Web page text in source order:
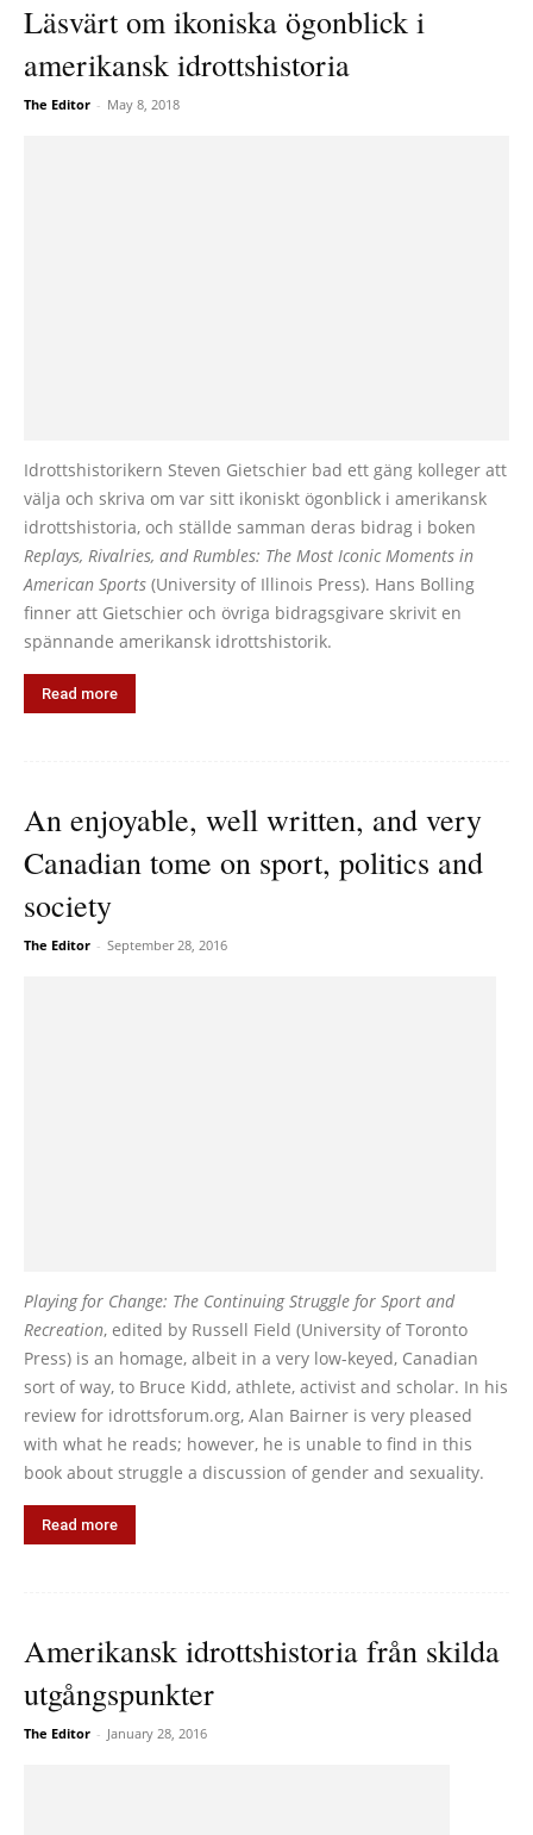
Läsvärt om ikoniska ögonblick i
amerikansk idrottshistoria
The Editor - May 8, 2018
Idrottshistorikern Steven Gietschier bad ett gäng kolleger att
välja och skriva om var sitt ikoniskt ögonblick i amerikansk
idrottshistoria, och ställde samman deras bidrag i boken
Replays, Rivalries, and Rumbles: The Most Iconic Moments in
American Sports (University of Illinois Press). Hans Bolling
finner att Gietschier och övriga bidragsgivare skrivit en
spännande amerikansk idrottshistorik.
Read more
An enjoyable, well written, and very
Canadian tome on sport, politics and
society
The Editor - September 28, 2016
Playing for Change: The Continuing Struggle for Sport and
Recreation, edited by Russell Field (University of Toronto
Press) is an homage, albeit in a very low-keyed, Canadian
sort of way, to Bruce Kidd, athlete, activist and scholar. In his
review for idrottsforum.org, Alan Bairner is very pleased
with what he reads; however, he is unable to find in this
book about struggle a discussion of gender and sexuality.
Read more
Amerikansk idrottshistoria från skilda
utgångspunkter
The Editor - January 28, 2016